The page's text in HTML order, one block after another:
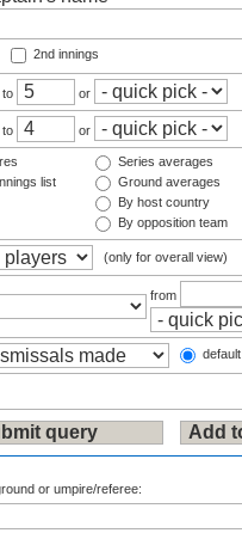
2nd innings
to or
to or
list
Series averages
Ground averages
By host country
By opposition team
(only for overall view)
from
or umpire/referee: